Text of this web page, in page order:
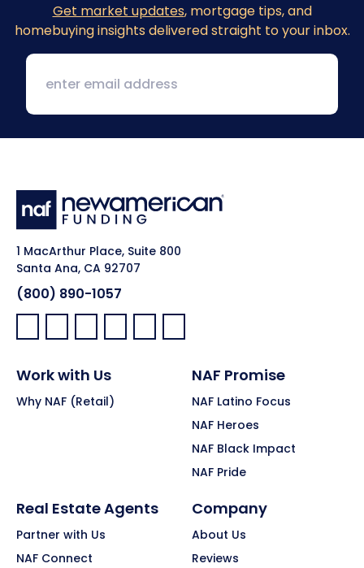
Get market updates, mortgage tips, and
homebuying insights delivered straight to your inbox.
1 MacArthur Place, Suite 800
Santa Ana, CA 92707
(800) 890-1057
Facebook:
LinkedIn:
X: YouTube:Instagram:
Pinterest:
Work with Us
Why NAF (Retail)
NAF Promise
NAF Latino Focus
NAF Heroes
NAF Black Impact
NAF Pride
Real Estate Agents
Partner with Us
NAF Connect
Company
About Us
Reviews